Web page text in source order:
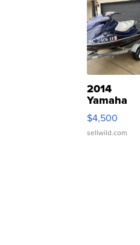
2014
Yamaha
VX Deluxe
$4,500
sellwild.com